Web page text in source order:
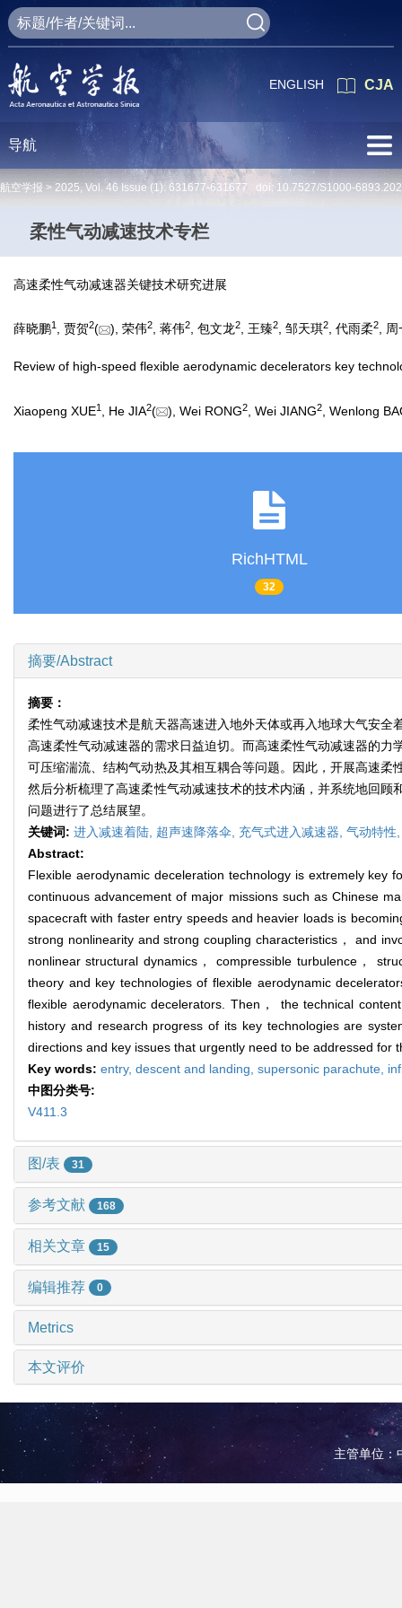
CJA
ENGLISH
导航
航空学报 > 2025, Vol. 46 Issue (1): 631677-631677 doi: 10.7527/S1000-
柔性气动减速技术专栏
高速柔性气动减速器关键技术研究进展
薛晓鹏1 , 贾贺2( ), 荣伟2, 蒋伟2, 包文龙2, 王臻2, 邹天琪2, 代雨柔2, 周
Review of high-speed flexible aerodynamic decelerators key
Xiaopeng XUE1 , He JIA2( ), Wei RONG2 , Wei JIANG2 , Wenlong
RichHTML
32
摘要/Abstract
摘要：
柔性气动减速技术是航天器高速进入地外天体或再入地球大气安
高速柔性气动减速器的需求日益迫切。而高速柔性气动减速器的
可压缩湍流、结构气动热及其相互耦合等问题。因此，开展高速
然后分析梳理了高速柔性气动减速技术的技术内涵，并系统地回
问题进行了总结展望。
关键词: 进入减速着陆, 超声速降落伞, 充气式进入减速器, 气动特
Abstract:
Flexible aerodynamic deceleration technology is extremely key
continuous advancement of major missions such as Chinese
spacecraft with faster entry speeds and heavier loads is
strong nonlinearity and strong coupling characteristics， and
nonlinear structural dynamics， compressible turbulence，
theory and key technologies of flexible aerodynamic
flexible aerodynamic decelerators. Then， the technical
history and research progress of its key technologies are
directions and key issues that urgently need to be addressed
Key words: entry, descent and landing, supersonic parachute,
中图分类号:
V411.3
图/表 31
参考文献 168
相关文章 15
编辑推荐 0
Metrics
本文评价
主管单位：